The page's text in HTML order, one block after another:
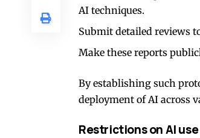
AI techniques.
Submit detailed reviews
Make these reports
By establishing such
deployment of AI across
Restrictions on AI use